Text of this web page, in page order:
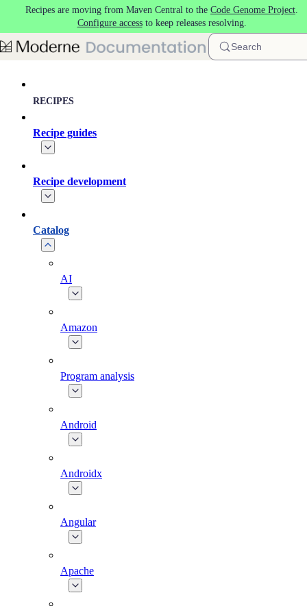
Skip to main content
Recipes are moving from Maven Central to the Code Genome Project.
Configure accessto keep releases resolving.
Search
RECIPES
Recipe guides
Recipe development
Catalog
AI
Amazon
Program analysis
Android
Androidx
Angular
Apache